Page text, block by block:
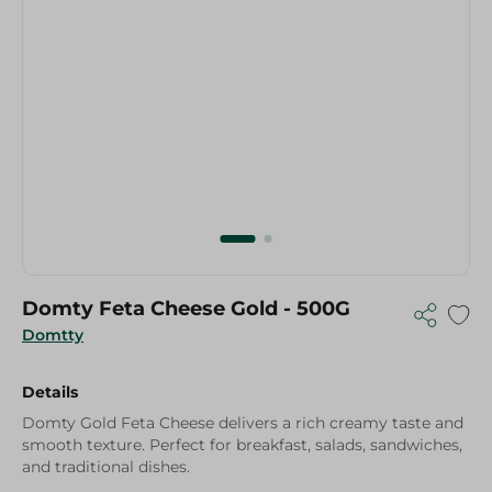
Domtty
Domty Feta Cheese Gold - 500G
Details
Domty Gold Feta Cheese delivers a rich creamy taste and
smooth texture. Perfect for breakfast, salads, sandwiches,
and traditional dishes.